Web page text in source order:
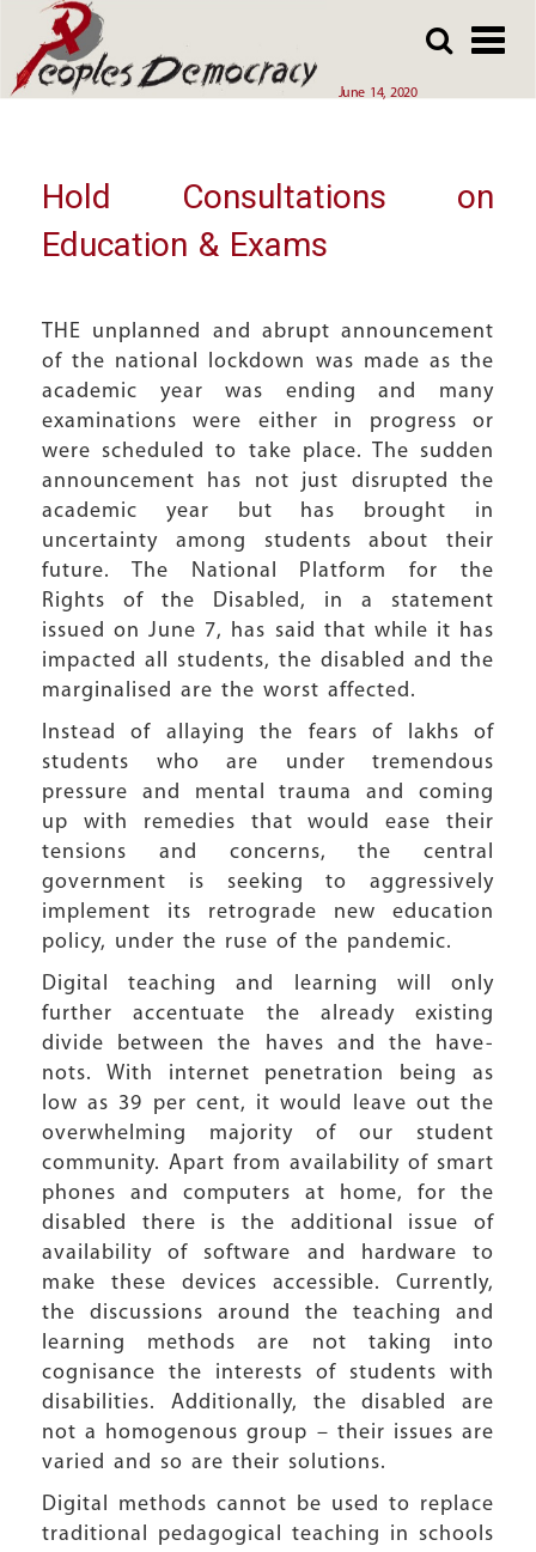
to
main
June 14, 2020
to
main
Array
Hold Consultations on
Education & Exams
THE unplanned and abrupt announcement
of the national lockdown was made as the
academic year was ending and many
examinations were either in progress or
were scheduled to take place. The sudden
announcement has not just disrupted the
academic year but has brought in
uncertainty among students about their
future. The National Platform for the
Rights of the Disabled, in a statement
issued on June 7, has said that while it has
impacted all students, the disabled and the
marginalised are the worst affected.
Instead of allaying the fears of lakhs of
students who are under tremendous
pressure and mental trauma and coming
up with remedies that would ease their
tensions and concerns, the central
government is seeking to aggressively
implement its retrograde new education
policy, under the ruse of the pandemic.
Digital teaching and learning will only
further accentuate the already existing
divide between the haves and the have-
nots. With internet penetration being as
low as 39 per cent, it would leave out the
overwhelming majority of our student
community. Apart from availability of smart
phones and computers at home, for the
disabled there is the additional issue of
availability of software and hardware to
make these devices accessible. Currently,
the discussions around the teaching and
learning methods are not taking into
cognisance the interests of students with
disabilities. Additionally, the disabled are
not a homogenous group – their issues are
varied and so are their solutions.
Digital methods cannot be used to replace
traditional pedagogical teaching in schools